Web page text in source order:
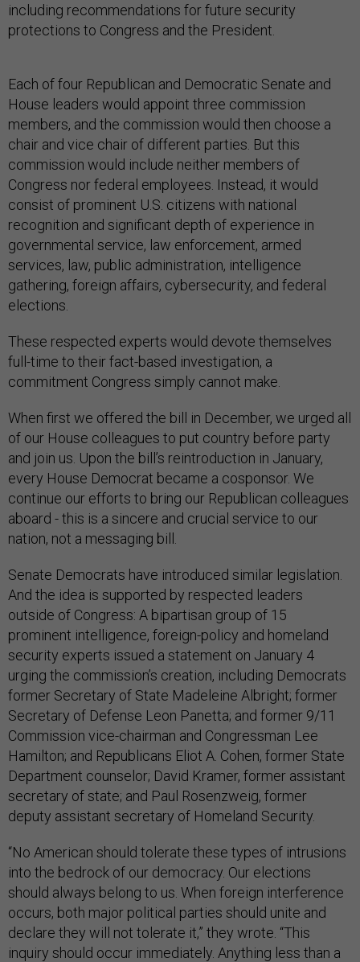
including recommendations for future security
protections to Congress and the President.
Each of four Republican and Democratic Senate and
House leaders would appoint three commission
members, and the commission would then choose a
chair and vice chair of different parties. But this
commission would include neither members of
Congress nor federal employees. Instead, it would
consist of prominent U.S. citizens with national
recognition and significant depth of experience in
governmental service, law enforcement, armed
services, law, public administration, intelligence
gathering, foreign affairs, cybersecurity, and federal
elections.
These respected experts would devote themselves
full-time to their fact-based investigation, a
commitment Congress simply cannot make.
When first we offered the bill in December, we urged all
of our House colleagues to put country before party
and join us. Upon the bill’s reintroduction in January,
every House Democrat became a cosponsor. We
continue our efforts to bring our Republican colleagues
aboard - this is a sincere and crucial service to our
nation, not a messaging bill.
Senate Democrats have introduced similar legislation.
And the idea is supported by respected leaders
outside of Congress: A bipartisan group of 15
prominent intelligence, foreign-policy and homeland
security experts issued a statement on January 4
urging the commission’s creation, including Democrats
former Secretary of State Madeleine Albright; former
Secretary of Defense Leon Panetta; and former 9/11
Commission vice-chairman and Congressman Lee
Hamilton; and Republicans Eliot A. Cohen, former State
Department counselor; David Kramer, former assistant
secretary of state; and Paul Rosenzweig, former
deputy assistant secretary of Homeland Security.
“No American should tolerate these types of intrusions
into the bedrock of our democracy. Our elections
should always belong to us. When foreign interference
occurs, both major political parties should unite and
declare they will not tolerate it,” they wrote. “This
inquiry should occur immediately. Anything less than a